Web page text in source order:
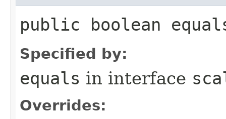
public boolean
Specified by:
equals in interface
Overrides: